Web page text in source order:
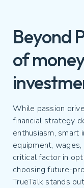
Beyond
of
While passion
financial strategy
enthusiasm,
equipment,
critical factor in
choosing future-
TrueTalk stands